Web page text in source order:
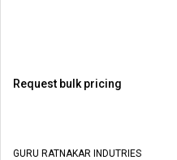
Request bulk pricing
GURU RATNAKAR INDUTRIES